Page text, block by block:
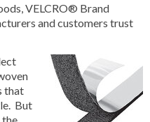
VELCRO® Brand
and customers trust
that
But